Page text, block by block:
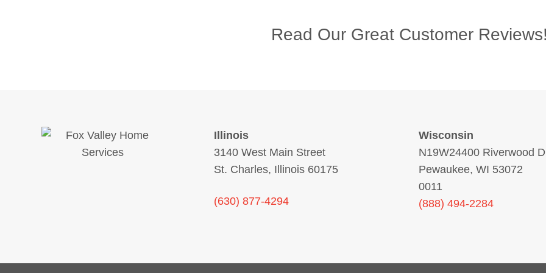
Read Our Great Customer
Illinois
3140 West Main Street
St. Charles, Illinois 60175
(630) 877-4294
Wisconsin
N19W24400 Riverwood
Pewaukee, WI 53072
0011
(888) 494-2284